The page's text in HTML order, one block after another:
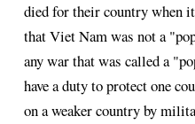
died for their country when
that Viet Nam was not a
any war that was called a
have a duty to protect one
on a weaker country by